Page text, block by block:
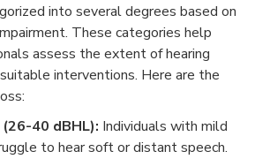
into several degrees based on
These categories help
assess the extent of hearing
interventions. Here are the
40 dBHL): Individuals with mild
to hear soft or distant speech.